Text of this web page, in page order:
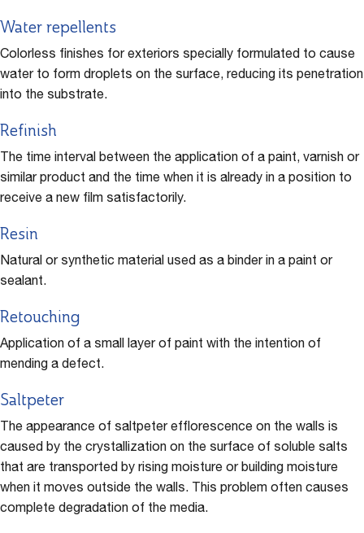
Water repellents
Colorless finishes for exteriors specially formulated to cause
water to form droplets on the surface, reducing its penetration
into the substrate.
Refinish
The time interval between the application of a paint, varnish or
similar product and the time when it is already in a position to
receive a new film satisfactorily.
Resin
Natural or synthetic material used as a binder in a paint or
sealant.
Retouching
Application of a small layer of paint with the intention of
mending a defect.
Saltpeter
The appearance of saltpeter efflorescence on the walls is
caused by the crystallization on the surface of soluble salts
that are transported by rising moisture or building moisture
when it moves outside the walls. This problem often causes
complete degradation of the media.